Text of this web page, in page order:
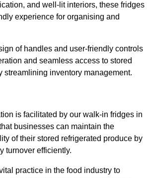
and well-lit interiors, these fridges
experience for organising and
of handles and user-friendly controls
and seamless access to stored
streamlining inventory management.
is facilitated by our walk-in fridges in
businesses can maintain the
of their stored refrigerated produce by
turnover efficiently.
practice in the food industry to